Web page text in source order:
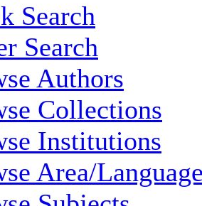
Search
Search
Authors
Collections
Institutions
Area/